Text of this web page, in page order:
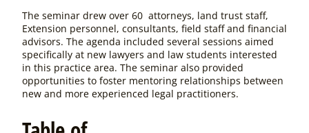
The seminar drew over 60 attorneys, land trust staff,
Extension personnel, consultants, field staff and financial
advisors. The agenda included several sessions aimed
specifically at new lawyers and law students interested
in this practice area. The seminar also provided
opportunities to foster mentoring relationships between
new and more experienced legal practitioners.